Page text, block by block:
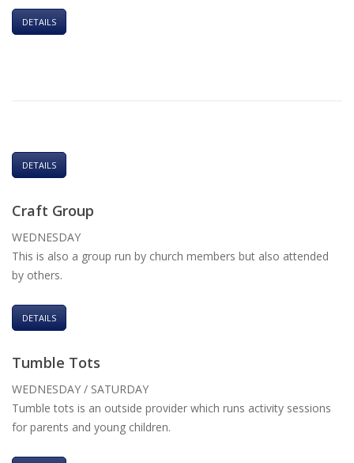
DETAILS
DETAILS
Craft Group
WEDNESDAY
This is also a group run by church members but also attended
by others.
DETAILS
Tumble Tots
WEDNESDAY / SATURDAY
Tumble tots is an outside provider which runs activity sessions
for parents and young children.